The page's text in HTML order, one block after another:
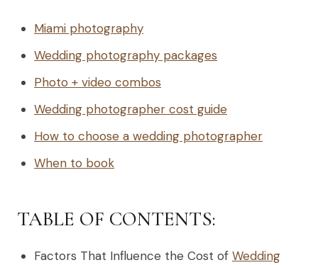
Miami photography
Wedding photography packages
Photo + video combos
Wedding photographer cost guide
How to choose a wedding photographer
When to book
TABLE OF CONTENTS:
Factors That Influence the Cost of Wedding